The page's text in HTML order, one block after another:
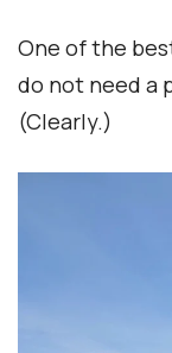
One of the
do not need a
(Clearly.)